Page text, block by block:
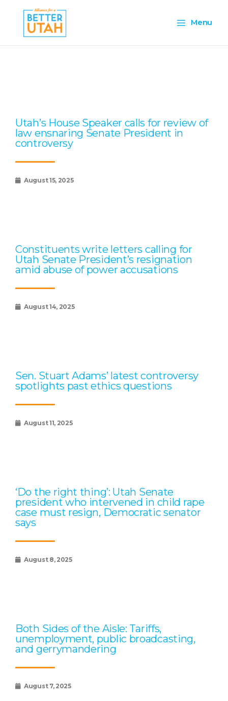
content
Menu
Menu
Utah’s House Speaker calls for review of
law ensnaring Senate President in
controversy
August 15, 2025
Constituents write letters calling for
Utah Senate President’s resignation
amid abuse of power accusations
August 14, 2025
Sen. Stuart Adams’ latest controversy
spotlights past ethics questions
August 11, 2025
‘Do the right thing’: Utah Senate
president who intervened in child rape
case must resign, Democratic senator
says
August 8, 2025
Both Sides of the Aisle: Tariffs,
unemployment, public broadcasting,
and gerrymandering
August 7, 2025